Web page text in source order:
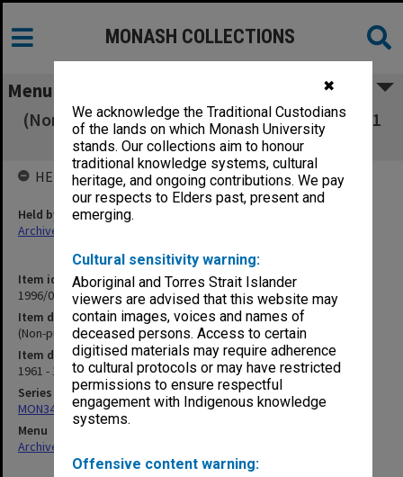
✖
We acknowledge the Traditional Custodians
of the lands on which Monash University
stands. Our collections aim to honour
traditional knowledge systems, cultural
heritage, and ongoing contributions. We pay
our respects to Elders past, present and
emerging.
Cultural sensitivity warning:
Aboriginal and Torres Strait Islander
viewers are advised that this website may
contain images, voices and names of
deceased persons. Access to certain
digitised materials may require adherence
to cultural protocols or may have restricted
permissions to ensure respectful
engagement with Indigenous knowledge
systems.
Offensive content warning:
MONASH COLLECTIONS
Menu
(Non-publication order books 1-50 28 Aug 1961
- 18 Apr 1962]
Item identifier
1996/06 Item 32
Item description
(Non-publication order books 1-50 28 Aug 1961 - 18 Apr 1962]
Item date
1961 - 1962
Series
MON344: Order books
Menu
Archives Collections
HELD BY
Held by
Archives